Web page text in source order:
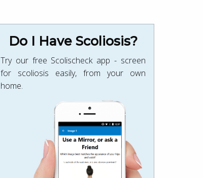
Do I Have Scoliosis?
Try our free Scolischeck app - screen
for scoliosis easily, from your own
home.